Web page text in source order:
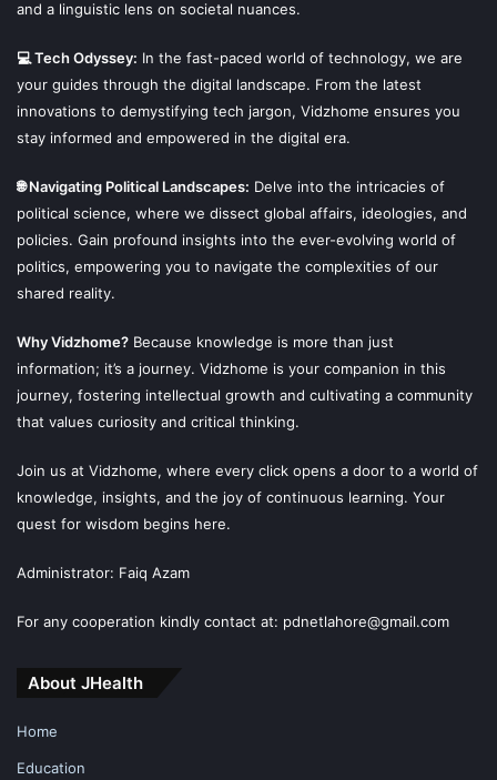
and a linguistic lens on societal nuances.
💻 Tech Odyssey: In the fast-paced world of technology, we are
your guides through the digital landscape. From the latest
innovations to demystifying tech jargon, Vidzhome ensures you
stay informed and empowered in the digital era.
🌐 Navigating Political Landscapes: Delve into the intricacies of
political science, where we dissect global affairs, ideologies, and
policies. Gain profound insights into the ever-evolving world of
politics, empowering you to navigate the complexities of our
shared reality.
Why Vidzhome? Because knowledge is more than just
information; it’s a journey. Vidzhome is your companion in this
journey, fostering intellectual growth and cultivating a community
that values curiosity and critical thinking.
Join us at Vidzhome, where every click opens a door to a world of
knowledge, insights, and the joy of continuous learning. Your
quest for wisdom begins here.
Administrator: Faiq Azam
For any cooperation kindly contact at: pdnetlahore@gmail.com
About JHealth
Home
Education